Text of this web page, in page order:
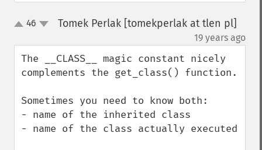
up46 Tomek Perlak [tomekperlak at tlen pl]
19 years ago
The __CLASS__ magic constant nicely
complements the get_class() function.
Sometimes you need to know both:
- name of the inherited class
- name of the class actually executed